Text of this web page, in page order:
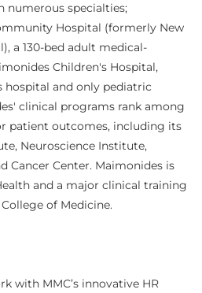
numerous specialties;
Hospital (formerly New
a 130-bed adult medical-
Children's Hospital,
and only pediatric
clinical programs rank among
patient outcomes, including its
Neuroscience Institute,
Cancer Center. Maimonides is
and a major clinical training
of Medicine.
with MMC’s innovative HR